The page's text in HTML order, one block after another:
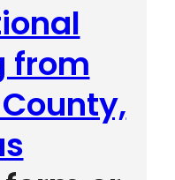
from